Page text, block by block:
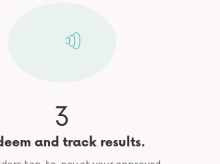
3
and track results.